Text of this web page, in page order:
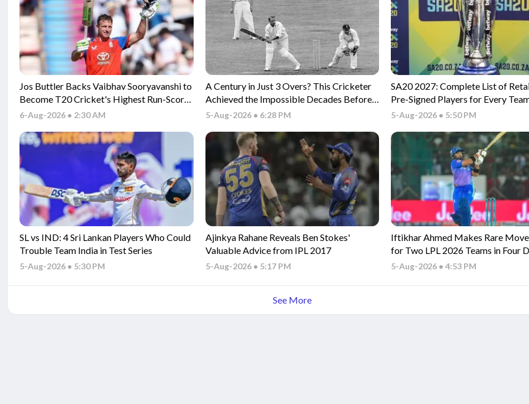
Jos Buttler Backs Vaibhav Sooryavanshi to
Become T20 Cricket's Highest Run-Scorer
After Historic Milestone
6-Aug-2026 • 2:30 AM
A Century in Just 3 Overs? This Cricketer
Achieved the Impossible Decades Before
T20 Cricket
5-Aug-2026 • 6:28 PM
SA20 2027: Complete List of
Pre-Signed Players for Every
5-Aug-2026 • 5:50 PM
SL vs IND: 4 Sri Lankan Players Who Could
Trouble Team India in Test Series
5-Aug-2026 • 5:30 PM
Ajinkya Rahane Reveals Ben Stokes'
Valuable Advice from IPL 2017
5-Aug-2026 • 5:17 PM
Iftikhar Ahmed Makes Rare
for Two LPL 2026 Teams in Four
5-Aug-2026 • 4:53 PM
See More